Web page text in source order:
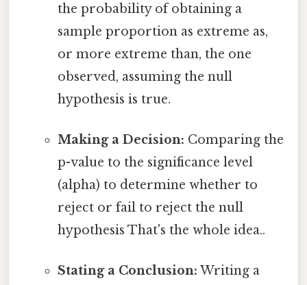
the probability of obtaining a
sample proportion as extreme as,
or more extreme than, the one
observed, assuming the null
hypothesis is true.
Making a Decision: Comparing the
p-value to the significance level
(alpha) to determine whether to
reject or fail to reject the null
hypothesis That's the whole idea..
Stating a Conclusion: Writing a